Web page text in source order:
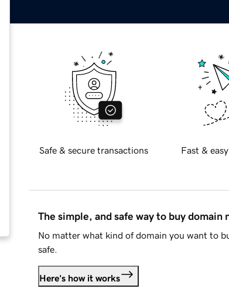
Safe & secure transactions Fast &
The simple, and safe way to buy domain
No matter what kind of domain you want to
safe.
Here's how it works